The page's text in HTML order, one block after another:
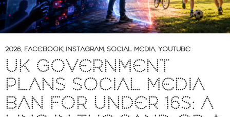
2026, FACEBOOK, INSTAGRAM, SOCIAL MEDIA, YOUTUBE
UK GOVERNMENT
PLANS SOCIAL MEDIA
BAN FOR UNDER 16S: A